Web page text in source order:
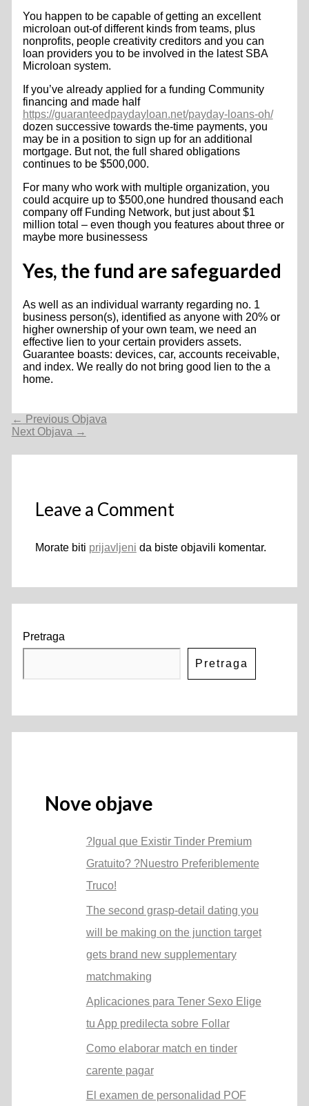
You happen to be capable of getting an excellent
microloan out-of different kinds from teams, plus
nonprofits, people creativity creditors and you can
loan providers you to be involved in the latest SBA
Microloan system.
If you’ve already applied for a funding Community
financing and made half
https://guaranteedpaydayloan.net/payday-loans-oh/
dozen successive towards the-time payments, you
may be in a position to sign up for an additional
mortgage. But not, the full shared obligations
continues to be $500,000.
For many who work with multiple organization, you
could acquire up to $500,one hundred thousand each
company off Funding Network, but just about $1
million total – even though you features about three or
maybe more businessess
Yes, the fund are safeguarded
As well as an individual warranty regarding no. 1
business person(s), identified as anyone with 20% or
higher ownership of your own team, we need an
effective lien to your certain providers assets.
Guarantee boasts: devices, car, accounts receivable,
and index. We really do not bring good lien to the a
home.
Navigacija
objava
← Previous Objava
Next Objava →
Leave a Comment
Morate biti prijavljeni da biste objavili komentar.
Pretraga
Pretraga
Nove objave
?Igual que Existir Tinder Premium
Gratuito? ?Nuestro Preferiblemente
Truco!
The second grasp-detail dating you
will be making on the junction target
gets brand new supplementary
matchmaking
Aplicaciones para Tener Sexo Elige
tu App predilecta sobre Follar
Como elaborar match en tinder
carente pagar
El examen de personalidad POF